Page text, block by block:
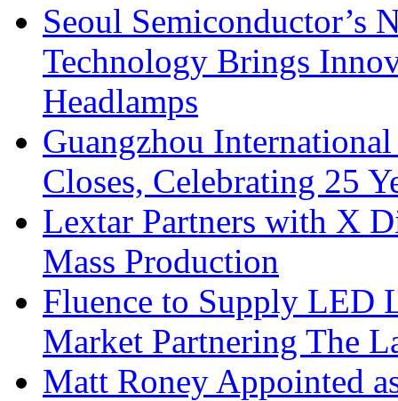
Seoul Semiconductor’s
Technology Brings
Headlamps
Guangzhou
Closes, Celebrating 25
Lextar Partners with X
Mass Production
Fluence to Supply LED
Market Partnering The
Matt Roney Appointed